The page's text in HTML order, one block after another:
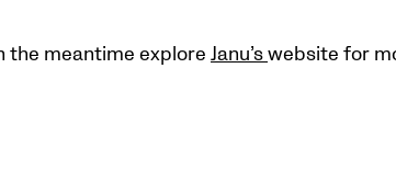
the meantime explore Janu’swebsite for